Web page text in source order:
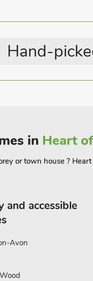
Sheffield route and
the Hope Valley, to
together with
Hand-
in Heart
or town house ?
and accessible
Avon